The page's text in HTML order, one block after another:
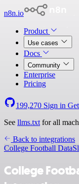
n8n.io
Product
Use cases
Docs
Community
Enterprise
Pricing
199,270 Sign in
See llms.txt for all
Back to integrations
College Football Data
College